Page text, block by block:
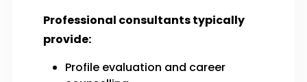
Professional consultants typically
provide:
Profile evaluation and career